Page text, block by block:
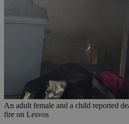
An adult female and a child reported
fire on Lesvos